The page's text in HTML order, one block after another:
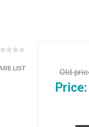
LIST Old
Price: